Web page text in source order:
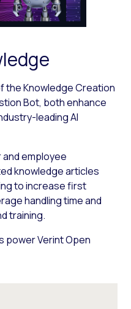
the Knowledge Creation
Bot, both enhance
leading AI
employee
knowledge articles
to increase first
handling time and
training.
power Verint Open